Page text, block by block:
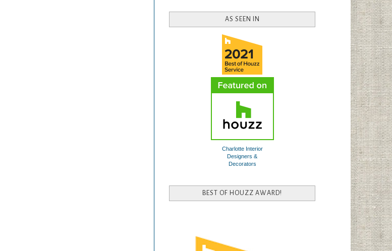
AS SEEN IN
Charlotte Interior
Designers &
Decorators
BEST OF HOUZZ AWARD!